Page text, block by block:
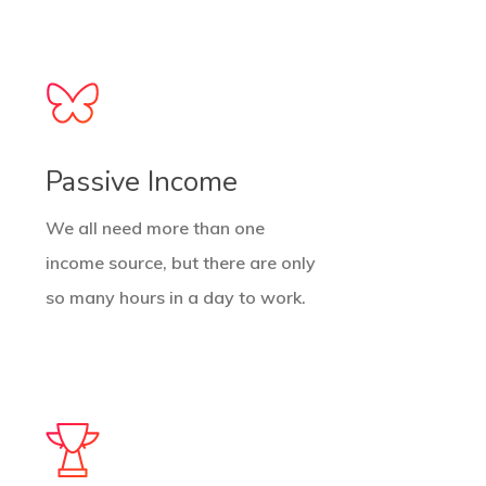
Passive Income
We all need more than one
income source, but there are only
so many hours in a day to work.